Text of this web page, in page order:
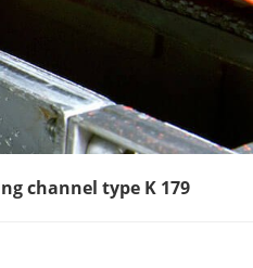
channel type K 179